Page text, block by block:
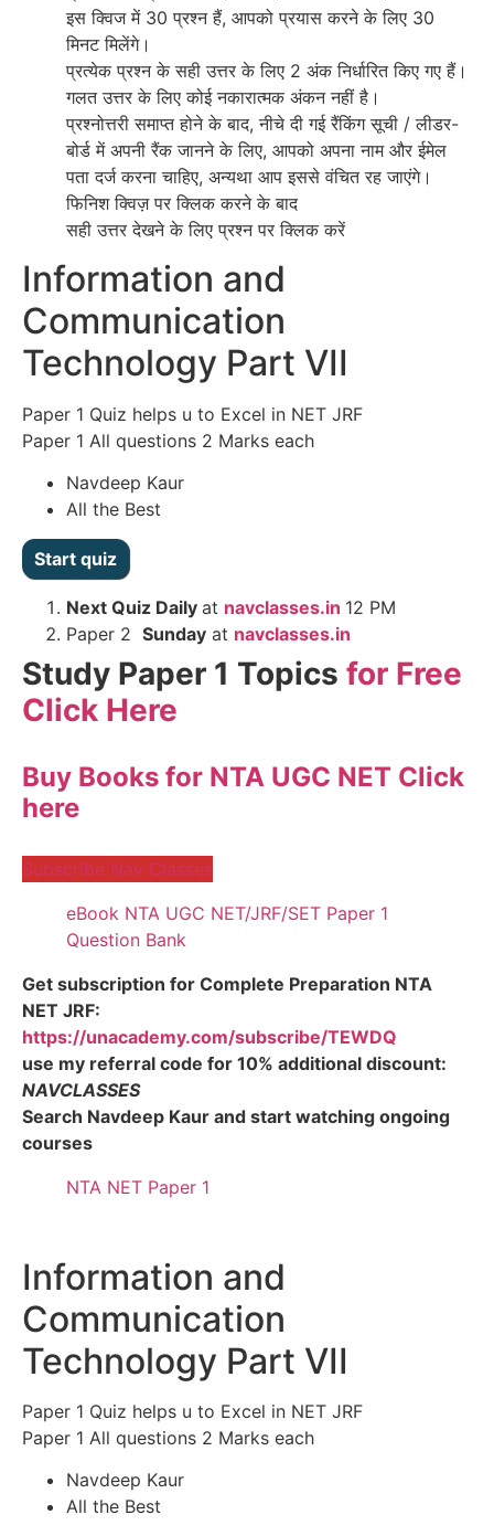
इस क्विज में 30 प्रश्न हैं, आपको प्रयास करने के लिए 30
मिनट मिलेंगे।
प्रत्येक प्रश्न के सही उत्तर के लिए 2 अंक निर्धारित किए गए हैं।
गलत उत्तर के लिए कोई नकारात्मक अंकन नहीं है।
प्रश्नोत्तरी समाप्त होने के बाद, नीचे दी गई रैंकिंग सूची / लीडर-
बोर्ड में अपनी रैंक जानने के लिए, आपको अपना नाम और ईमेल
पता दर्ज करना चाहिए, अन्यथा आप इससे वंचित रह जाएंगे।
फिनिश क्विज़ पर क्लिक करने के बाद
सही उत्तर देखने के लिए प्रश्न पर क्लिक करें
Information and
Communication
Technology Part VII
Paper 1 Quiz helps u to Excel in NET JRF
Paper 1 All questions 2 Marks each
Navdeep Kaur
All the Best
Next Quiz Daily at navclasses.in 12 PM
Paper 2 Sunday at navclasses.in
Study Paper 1 Topics for Free
Click Here
Buy Books for NTA UGC NET Click
here
Subscribe Nav Classes
eBook NTA UGC NET/JRF/SET Paper 1
Question Bank
Get subscription for Complete Preparation NTA
NET JRF:
https://unacademy.com/subscribe/TEWDQ
use my referral code for 10% additional discount:
NAVCLASSES
Search Navdeep Kaur and start watching ongoing
courses
NTA NET Paper 1
Information and
Communication
Technology Part VII
Paper 1 Quiz helps u to Excel in NET JRF
Paper 1 All questions 2 Marks each
Navdeep Kaur
All the Best